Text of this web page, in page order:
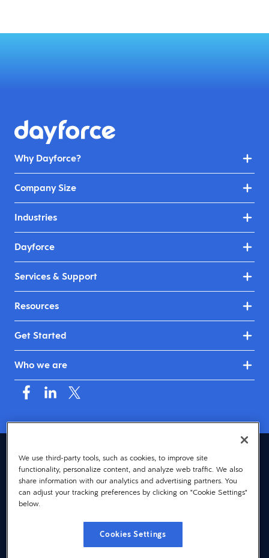
Why Dayforce?
Company Size
Industries
Dayforce
Services & Support
Resources
Get Started
Who we are
Asia (English)
© 2026 Dayforce
Privacy
Terms
Cookie Notice
We use third-party tools, such as cookies, to improve site
functionality, personalize content, and analyze web traffic. We also
share information with our analytics and advertising partners. You
can adjust your tracking preferences by clicking on "Cookie Settings"
below.
Cookies Settings